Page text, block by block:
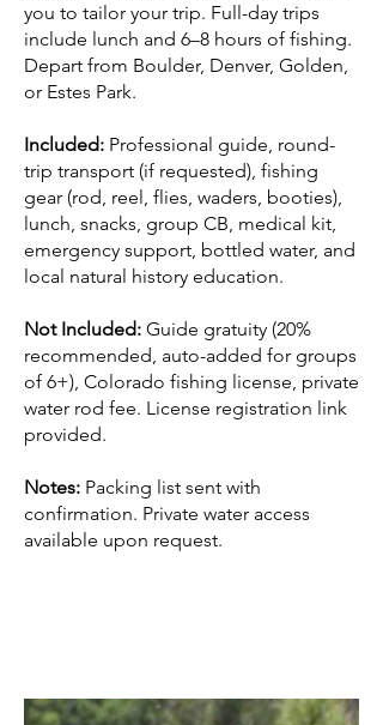
you to tailor your trip. Full-day trips
include lunch and 6–8 hours of fishing.
Depart from Boulder, Denver, Golden,
or Estes Park.
Included: Professional guide, round-
trip transport (if requested), fishing
gear (rod, reel, flies, waders, booties),
lunch, snacks, group CB, medical kit,
emergency support, bottled water, and
local natural history education.
Not Included: Guide gratuity (20%
recommended, auto-added for groups
of 6+), Colorado fishing license, private
water rod fee. License registration link
provided.
Notes: Packing list sent with
confirmation. Private water access
available upon request.